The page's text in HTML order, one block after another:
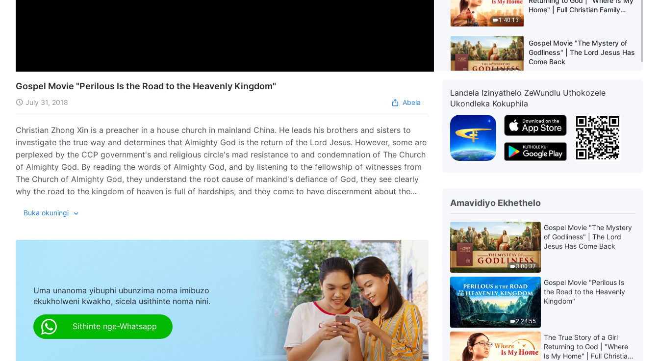
1:40:13
Home" | Full Christian Family
3:00:37
Gospel Movie "The Mystery of
Godliness" | The Lord Jesus Has
Come Back
Gospel Movie "Perilous Is the Road to the Heavenly Kingdom"
July 31, 2018 Abela
Christian Zhong Xin is a preacher in a house church in mainland China. He leads his brothers and sisters to
investigate the true way and determines that Almighty God is the return of the Lord Jesus. However, some are
perplexed by the CCP government's and religious circle's mad resistance to and condemnation of The Church
of Almighty God. By reading the words of Almighty God, and by listening to the fellowship of witnesses from
The Church of Almighty God, they understand the root cause of mankind's defiance of God, they see clearly
why the road to the kingdom of heaven is full of hardships, and they come to have discernment about the
people such as Zhong Xin have resolutely accepted Almighty God's kingdom gospel.
Buka okuningi
Uma unanoma yibuphi ubunzima noma imibuzo
ekukholweni kwakho, sicela usithinte noma nini.
Sithinte nge-Whatsapp
Landela Izinyathelo ZeWundlu Uthokozele
Ukondleka Kokuphila
Amavidiyo Ekhethelo
3:00:37
Gospel Movie "The Mystery
of Godliness" | The Lord
Jesus Has Come Back
2:24:55
Gospel Movie "Perilous Is
the Road to the Heavenly
Kingdom"
The True Story of a Girl
Returning to God | "Where
Is My Home" | Full Christian